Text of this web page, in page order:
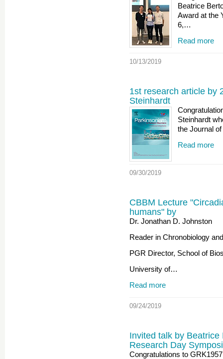
Beatrice
Award at the
6,…
Read more
10/13/2019
1st research article by
Steinhardt
Steinhardt
the Journal
Read more
09/30/2019
CBBM Lecture
humans" by
Dr. Jonathan D. Johnston
Reader in Chronobiology
PGR Director, School of
University of…
Read more
09/24/2019
Invited talk by
Research Day
Congratulations to